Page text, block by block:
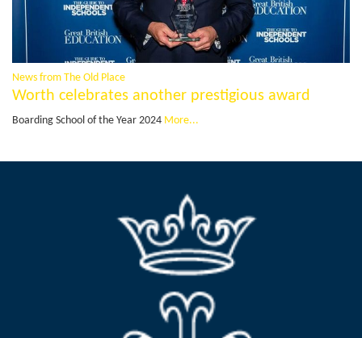
News from The Old Place
Worth celebrates another prestigious award
Boarding School of the Year 2024 More...